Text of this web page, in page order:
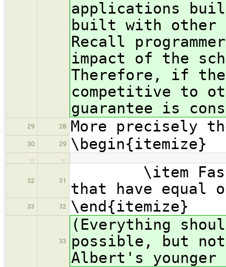
applications
built with other
Recall
impact of the
Therefore, if
competitive to
guarantee is
29 28 More precisely
30 29 \begin{itemize}
32 31
\item Faster
that have equal
33 32 \end{itemize}
33
(Everything
possible, but
Albert's younger